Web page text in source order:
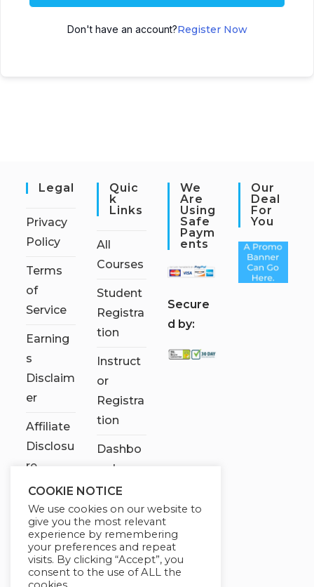
Don't have an account?Register Now
Legal
Privacy
Policy
Terms
of
Service
Earning
s
Disclaim
er
Affiliate
Disclosu
re
Quic
K
Links
All
Courses
Student
Registra
tion
Instruct
or
Registra
tion
Dashbo
ard
Contact
Us
My
account
We
Are
Using
Safe
Paym
Ents
Secure
d by:
Our
Deal
For
You
COOKIE NOTICE
We use cookies on our website to
give you the most relevant
experience by remembering
your preferences and repeat
visits. By clicking “Accept”, you
consent to the use of ALL the